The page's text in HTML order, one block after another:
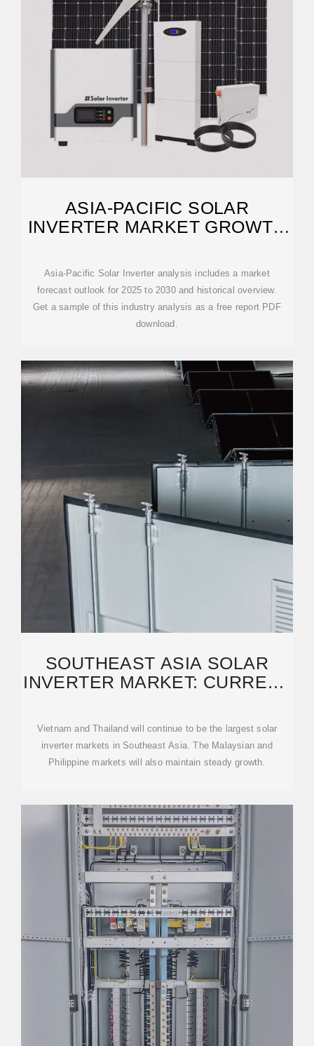
ASIA-PACIFIC SOLAR
INVERTER MARKET GROWTH
Asia-Pacific Solar Inverter analysis includes a market
forecast outlook for 2025 to 2030 and historical overview.
Get a sample of this industry analysis as a free report PDF
download.
SOUTHEAST ASIA SOLAR
INVERTER MARKET: CURRENT
Vietnam and Thailand will continue to be the largest solar
inverter markets in Southeast Asia. The Malaysian and
Philippine markets will also maintain steady growth.